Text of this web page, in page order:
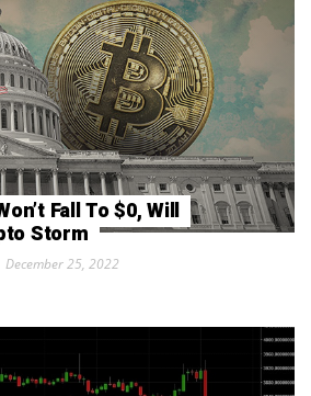
Fall To $0, Will
Storm
December 25, 2022